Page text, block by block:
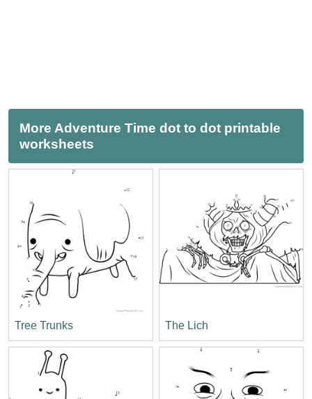
More Adventure Time dot to dot printable
worksheets
Tree Trunks The Lich